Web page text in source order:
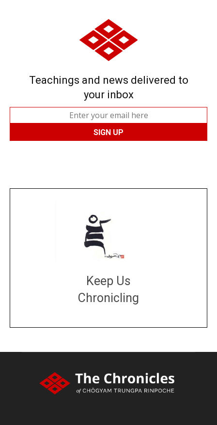
Teachings and news delivered to
your inbox
Keep Us
Chronicling